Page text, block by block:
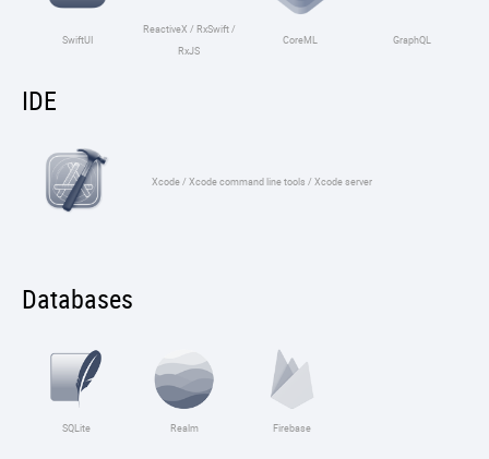
SwiftUI
ReactiveX / RxSwift /
RxJS
CoreML GraphQL
IDE
Xcode / Xcode command line tools / Xcode server
Databases
SQLite Realm Firebase